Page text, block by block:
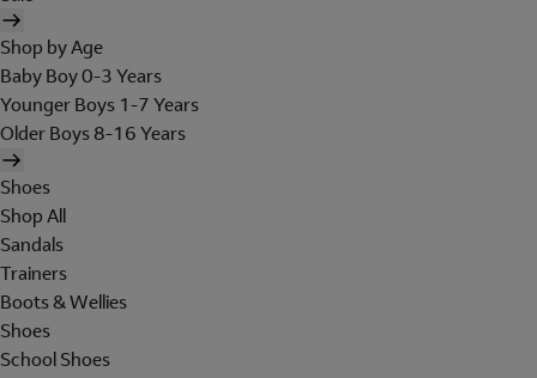
Shop by Age
Baby Boy 0-3 Years
Younger Boys 1-7 Years
Older Boys 8-16 Years
Shoes
Shop All
Sandals
Trainers
Boots & Wellies
Shoes
School Shoes